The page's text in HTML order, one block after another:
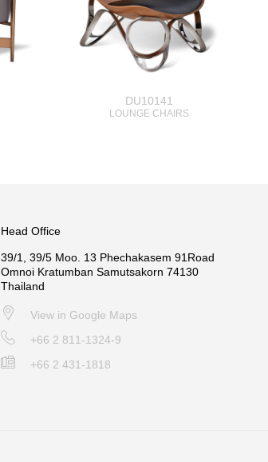
DU10141
LOUNGE CHAIRS
Head Office
39/1, 39/5 Moo. 13 Phechakasem 91Road
Omnoi Kratumban Samutsakorn 74130
Thailand
View in Google Maps
+66 2 811-1324-9
+66 2 431-1818